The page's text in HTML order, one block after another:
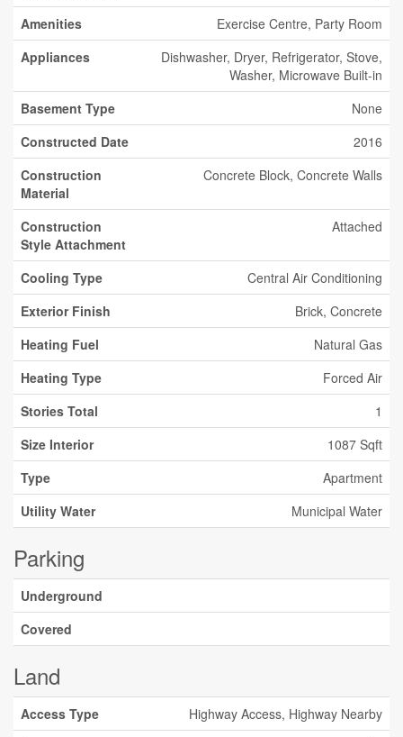
Amenities
Exercise Centre, Party Room
Appliances
Dishwasher, Dryer, Refrigerator, Stove,
Washer, Microwave Built-in
Basement Type
None
Constructed Date
2016
Construction
Material
Concrete Block, Concrete Walls
Construction
Style Attachment
Attached
Cooling Type
Central Air Conditioning
Exterior Finish
Brick, Concrete
Heating Fuel
Natural Gas
Heating Type
Forced Air
Stories Total
1
Size Interior
1087 Sqft
Type
Apartment
Utility Water
Municipal Water
Parking
Underground
Covered
Land
Access Type
Highway Access, Highway Nearby